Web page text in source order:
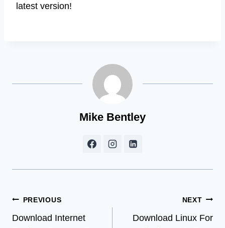
latest version!
Mike Bentley
Post
navigation
PREVIOUS
Download Internet
NEXT
Download Linux For